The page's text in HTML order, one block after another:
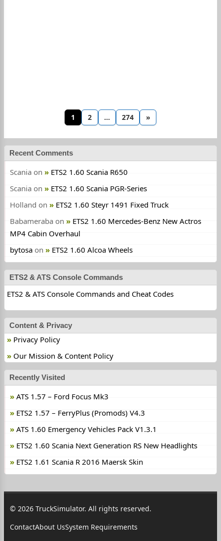
1 2 … 274 »
Recent Comments
Scania on
ETS2 1.60 Scania R650
Scania on
ETS2 1.60 Scania PGR-Series
Holland on
ETS2 1.60 Steyr 1491 Fixed Truck
Babameraba on
ETS2 1.60 Mercedes-Benz New Actros
MP4 Cabin Overhaul
bytosa on ETS2 1.60 Alcoa Wheels
ETS2 & ATS Console Commands
ETS2 & ATS Console Commands and Cheat Codes
Content & Privacy
Privacy Policy
Our Mission & Content Policy
Recently Visited
ATS 1.57 – Ford Focus Mk3
ETS2 1.57 – FerryPlus (Promods) V4.3
ATS 1.60 Emergency Vehicles Pack V1.3.1
ETS2 1.60 Scania Next Generation RS New Headlights
ETS2 1.61 Scania R 2016 Maersk Skin
© 2026 TruckSimulator. All rights reserved.
ContactAbout UsSystem Requirements